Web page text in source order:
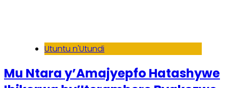
Utuntu n'Utundi
Mu Ntara y’Amajyepfo Hatashywe